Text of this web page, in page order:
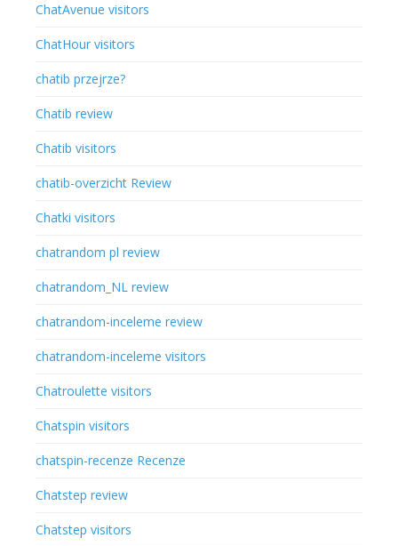
ChatAvenue visitors
ChatHour visitors
chatib przejrze?
Chatib review
Chatib visitors
chatib-overzicht Review
Chatki visitors
chatrandom pl review
chatrandom_NL review
chatrandom-inceleme review
chatrandom-inceleme visitors
Chatroulette visitors
Chatspin visitors
chatspin-recenze Recenze
Chatstep review
Chatstep visitors